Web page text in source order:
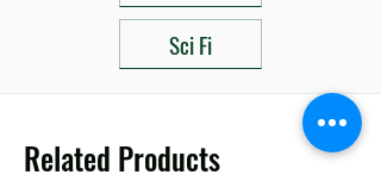
Sci Fi
Related Products